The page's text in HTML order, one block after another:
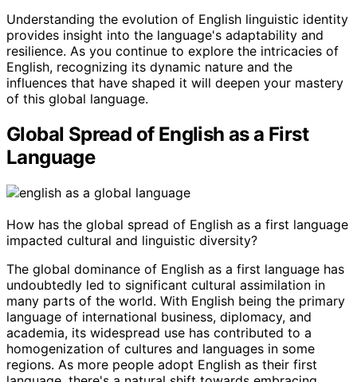
Understanding the evolution of English linguistic identity
provides insight into the language's adaptability and
resilience. As you continue to explore the intricacies of
English, recognizing its dynamic nature and the
influences that have shaped it will deepen your mastery
of this global language.
Global Spread of English as a First
Language
How has the global spread of English as a first language
impacted cultural and linguistic diversity?
The global dominance of English as a first language has
undoubtedly led to significant cultural assimilation in
many parts of the world. With English being the primary
language of international business, diplomacy, and
academia, its widespread use has contributed to a
homogenization of cultures and languages in some
regions. As more people adopt English as their first